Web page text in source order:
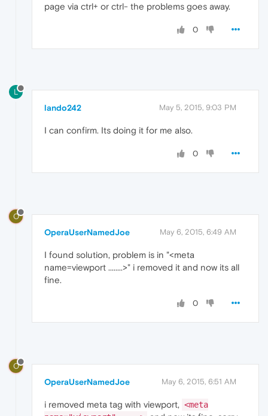
page via ctrl+ or ctrl- the problems goes away.
0
L
lando242 May 5, 2015, 9:03 PM
I can confirm. Its doing it for me also.
0
O
OperaUserNamedJoe May 6, 2015, 6:49 AM
I found solution, problem is in "<meta
name=viewport ........>" i removed it and now its all
fine.
0
O
OperaUserNamedJoe May 6, 2015, 6:51 AM
i removed meta tag with viewport, <meta